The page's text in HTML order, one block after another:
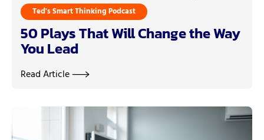
Ted's Smart Thinking Podcast
50 Plays That Will Change the Way
You Lead
Read Article